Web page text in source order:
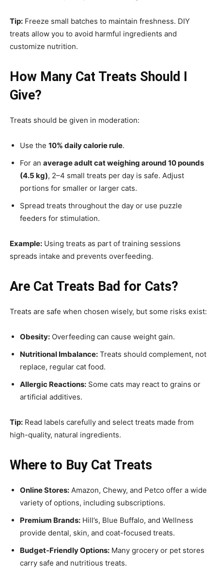
Tip: Freeze small batches to maintain freshness. DIY
treats allow you to avoid harmful ingredients and
customize nutrition.
How Many Cat Treats Should I
Give?
Treats should be given in moderation:
Use the 10% daily calorie rule.
For an average adult cat weighing around 10 pounds
(4.5 kg), 2–4 small treats per day is safe. Adjust
portions for smaller or larger cats.
Spread treats throughout the day or use puzzle
feeders for stimulation.
Example: Using treats as part of training sessions
spreads intake and prevents overfeeding.
Are Cat Treats Bad for Cats?
Treats are safe when chosen wisely, but some risks exist:
Obesity: Overfeeding can cause weight gain.
Nutritional Imbalance: Treats should complement, not
replace, regular cat food.
Allergic Reactions: Some cats may react to grains or
artificial additives.
Tip: Read labels carefully and select treats made from
high-quality, natural ingredients.
Where to Buy Cat Treats
Online Stores: Amazon, Chewy, and Petco offer a wide
variety of options, including subscriptions.
Premium Brands: Hill’s, Blue Buffalo, and Wellness
provide dental, skin, and coat-focused treats.
Budget-Friendly Options: Many grocery or pet stores
carry safe and nutritious treats.